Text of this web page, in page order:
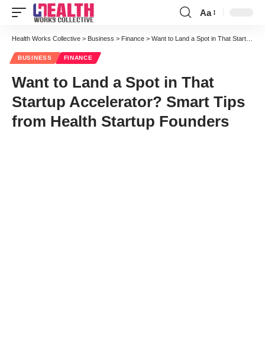
Font
Resizer
Aa
Health Works Collective > Business > Finance > Want to Land a Spot in That Startup Accelerator? Smart Tips from Health Startup Founders
BUSINESS FINANCE
Want to Land a Spot in That
Startup Accelerator? Smart Tips
from Health Startup Founders